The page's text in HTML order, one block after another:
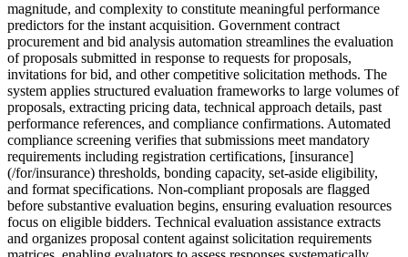
magnitude, and complexity to constitute meaningful performance
predictors for the instant acquisition. Government contract
procurement and bid analysis automation streamlines the evaluation
of proposals submitted in response to requests for proposals,
invitations for bid, and other competitive solicitation methods. The
system applies structured evaluation frameworks to large volumes of
proposals, extracting pricing data, technical approach details, past
performance references, and compliance confirmations. Automated
compliance screening verifies that submissions meet mandatory
requirements including registration certifications, [insurance]
(/for/insurance) thresholds, bonding capacity, set-aside eligibility,
and format specifications. Non-compliant proposals are flagged
before substantive evaluation begins, ensuring evaluation resources
focus on eligible bidders. Technical evaluation assistance extracts
and organizes proposal content against solicitation requirements